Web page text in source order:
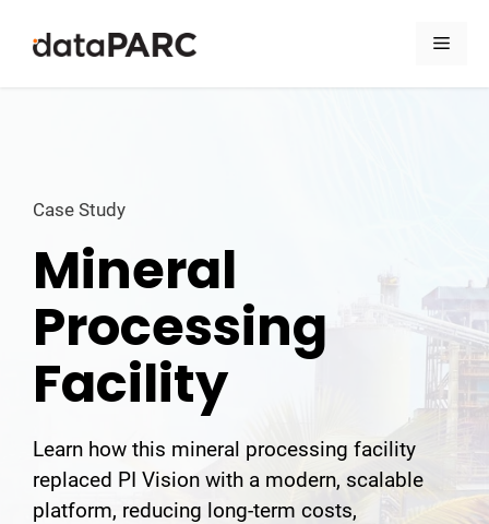
Case Study
Mineral
Processing
Facility
Learn how this mineral processing facility
replaced PI Vision with a modern, scalable
platform, reducing long-term costs,